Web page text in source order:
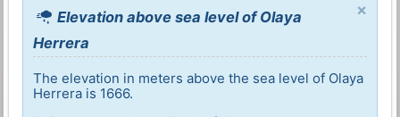
×
Elevation above sea level of Olaya
Herrera
The elevation in meters above the sea level of Olaya
Herrera is 1666.